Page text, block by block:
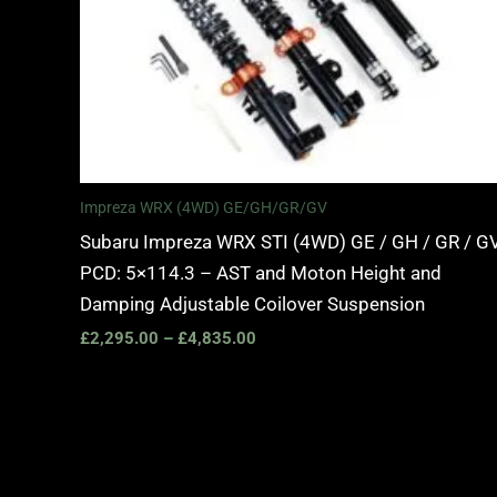
Impreza WRX (4WD) GE/GH/GR/GV
Subaru Impreza WRX STI (4WD) GE / GH / GR /
PCD: 5×114.3 – AST and Moton Height and
Damping Adjustable Coilover Suspension
£2,295.00 – £4,835.00